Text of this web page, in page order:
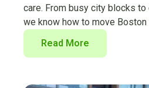
care. From busy city blocks
we know how to move Boston
Read More